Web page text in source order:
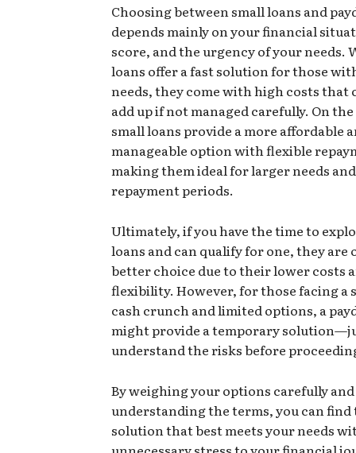
Choosing between small loans and
depends mainly on your financial
score, and the urgency of your needs.
loans offer a fast solution for those
needs, they come with high costs that
add up if not managed carefully. On
small loans provide a more affordable
manageable option with flexible
making them ideal for larger needs
repayment periods.
Ultimately, if you have the time to
loans and can qualify for one, they are
better choice due to their lower costs
flexibility. However, for those facing a
cash crunch and limited options, a
might provide a temporary
understand the risks before
By weighing your options carefully and
understanding the terms, you can
solution that best meets your needs